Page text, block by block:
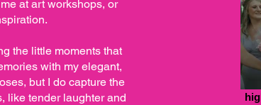
at art workshops, or
the little moments that
with my elegant,
but I do capture the
like tender laughter and